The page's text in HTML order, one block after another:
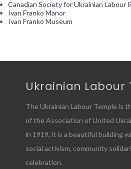
Canadian Society for Ukrainian Labour
Ivan Franko Manor
Ivan Franko Museum
Ukrainian Labour
The Ukrainian Labour Temple is
of the Association of United
in 1919, it is a beautiful building
social activism, community
celebration.